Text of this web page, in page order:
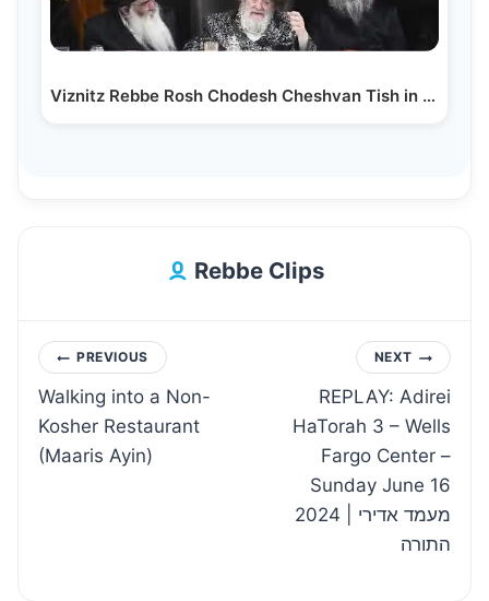
Viznitz Rebbe Rosh Chodesh Cheshvan Tish in Viznitz
Rebbe Clips
Post
navigation
PREVIOUS
Walking into a Non-
Kosher Restaurant
(Maaris Ayin)
NEXT
REPLAY: Adirei
HaTorah 3 – Wells
Fargo Center –
Sunday June 16
2024 | מעמד אדירי
התורה